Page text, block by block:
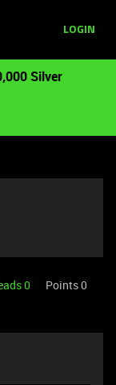
LOGIN
Silver
0
Points 0